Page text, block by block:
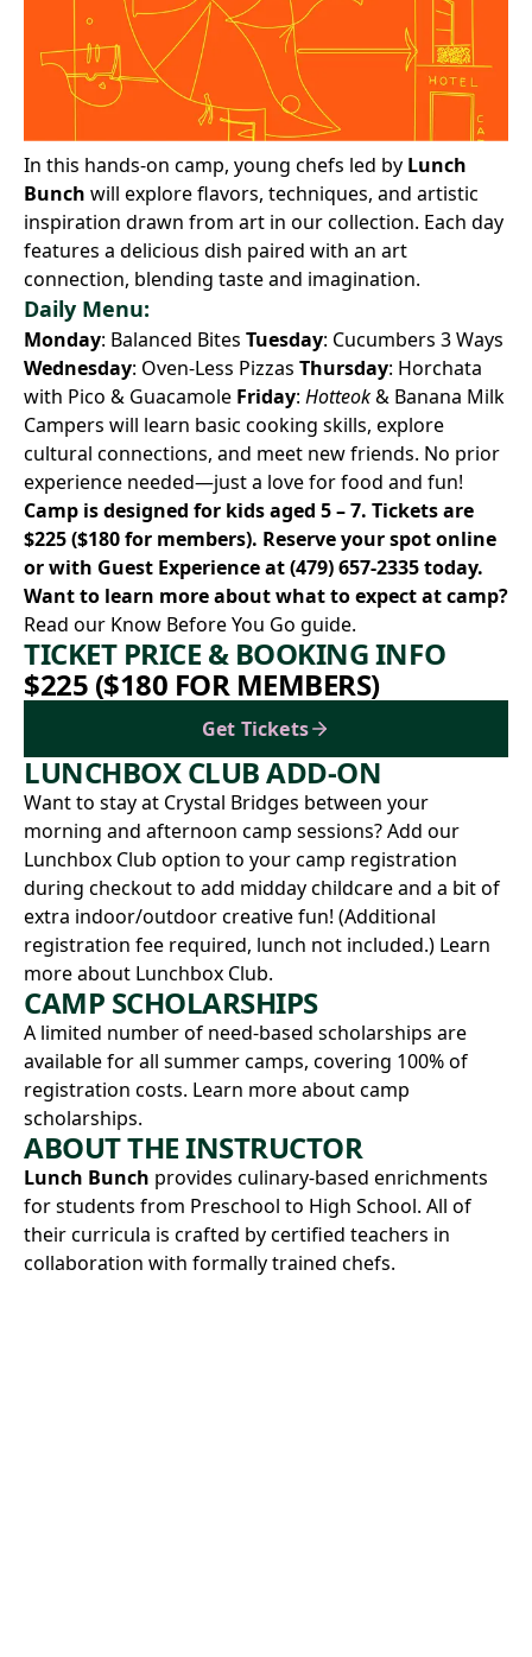
In this hands-on camp, young chefs led by Lunch
Bunch will explore flavors, techniques, and artistic
inspiration drawn from art in our collection. Each day
features a delicious dish paired with an art
connection, blending taste and imagination.
Daily Menu:
Monday: Balanced Bites Tuesday: Cucumbers 3 Ways
Wednesday: Oven-Less Pizzas Thursday: Horchata
with Pico & Guacamole Friday: Hotteok& Banana Milk
Campers will learn basic cooking skills, explore
cultural connections, and meet new friends. No prior
experience needed—just a love for food and fun!
Camp is designed for kids aged 5 – 7. Tickets are
$225 ($180 for members). Reserve your spot online
or with Guest Experience at(479) 657-2335today.
Want to learn more about what to expect at camp?
Read our Know Before You Go guide.
TICKET PRICE & BOOKING INFO
$225 ($180 FOR MEMBERS)
Get Tickets
LUNCHBOX CLUB ADD-ON
Want to stay at Crystal Bridges between your
morning and afternoon camp sessions? Add our
Lunchbox Club option to your camp registration
during checkout to add midday childcare and a bit of
extra indoor/outdoor creative fun! (Additional
registration fee required, lunch not included.) Learn
more about Lunchbox Club.
CAMP SCHOLARSHIPS
A limited number of need-based scholarships are
available for all summer camps, covering 100% of
registration costs. Learn more about camp
scholarships.
ABOUT THE INSTRUCTOR
Lunch Bunch provides culinary-based enrichments
for students from Preschool to High School. All of
their curricula is crafted by certified teachers in
collaboration with formally trained chefs.